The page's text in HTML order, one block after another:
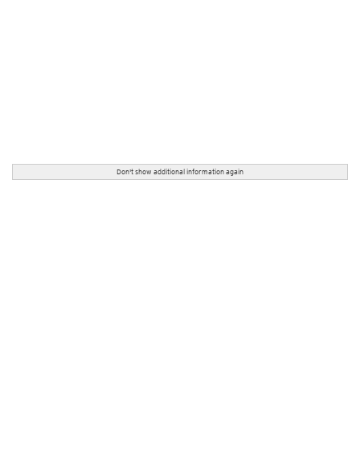
Don't show additional information again